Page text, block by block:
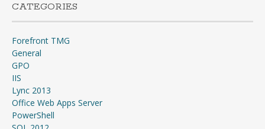
CATEGORIES
Forefront TMG
General
GPO
IIS
Lync 2013
Office Web Apps Server
PowerShell